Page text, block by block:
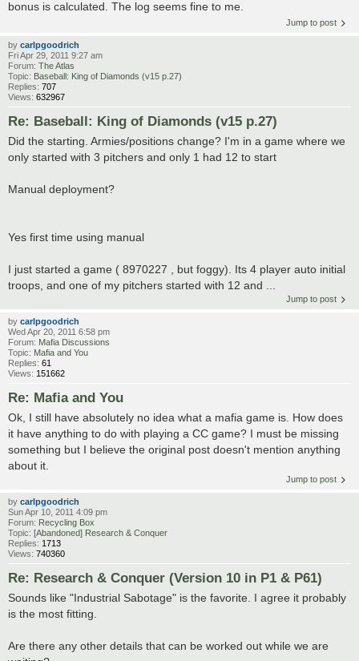
bonus is calculated. The log seems fine to me.
Jump to post
by carlpgoodrich
Fri Apr 29, 2011 9:27 am
Forum: The Atlas
Topic: Baseball: King of Diamonds (v15 p.27)
Replies: 707
Views: 632967
Re: Baseball: King of Diamonds (v15 p.27)
Did the starting. Armies/positions change? I'm in a game where we
only started with 3 pitchers and only 1 had 12 to start
Manual deployment?
Yes first time using manual
I just started a game ( 8970227 , but foggy). Its 4 player auto initial
troops, and one of my pitchers started with 12 and ...
Jump to post
by carlpgoodrich
Wed Apr 20, 2011 6:58 pm
Forum: Mafia Discussions
Topic: Mafia and You
Replies: 61
Views: 151662
Re: Mafia and You
Ok, I still have absolutely no idea what a mafia game is. How does
it have anything to do with playing a CC game? I must be missing
something but I believe the original post doesn't mention anything
about it.
Jump to post
by carlpgoodrich
Sun Apr 10, 2011 4:09 pm
Forum: Recycling Box
Topic: [Abandoned] Research & Conquer
Replies: 1713
Views: 740360
Re: Research & Conquer (Version 10 in P1 & P61)
Sounds like "Industrial Sabotage" is the favorite. I agree it probably
is the most fitting.
Are there any other details that can be worked out while we are